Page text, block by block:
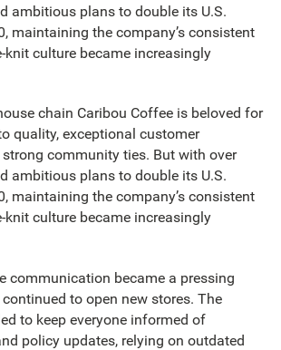
ambitious plans to double its U.S.
maintaining the company’s consistent
knit culture became increasingly
chain Caribou Coffee is beloved for
quality, exceptional customer
strong community ties. But with over
ambitious plans to double its U.S.
maintaining the company’s consistent
knit culture became increasingly
communication became a pressing
to open new stores. The
to keep everyone informed of
policy updates, relying on outdated